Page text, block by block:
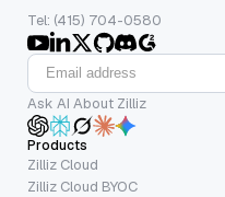
Tel: (415) 704-0580
Ask AI About Zilliz
Products
Zilliz Cloud
Zilliz Cloud BYOC